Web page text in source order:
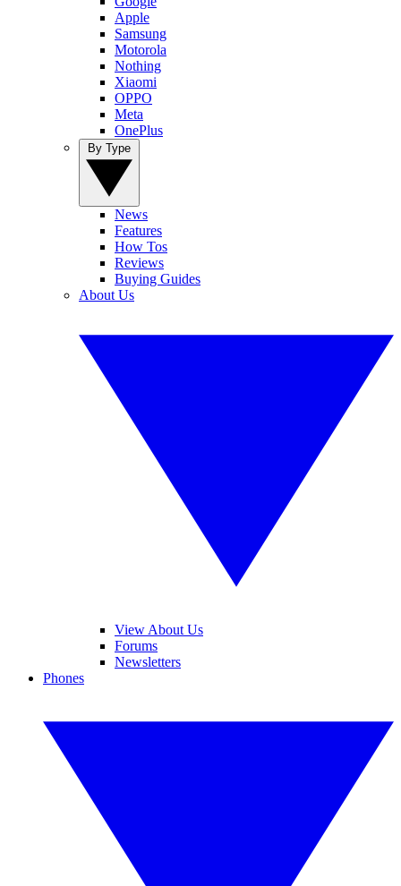
Apple
Samsung
Motorola
Nothing
Xiaomi
OPPO
Meta
OnePlus
News
Features
How Tos
Reviews
Buying Guides
About Us
View About Us
Forums
Newsletters
Phones